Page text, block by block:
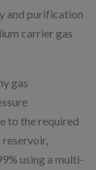
and purification
carrier gas
gas
to the required
reservoir,
using a multi-